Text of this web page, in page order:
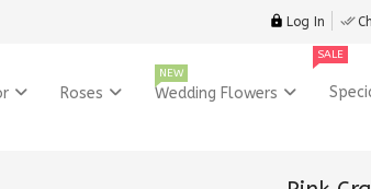
Log In
Roses Wedding Flowers
NEW
SALE